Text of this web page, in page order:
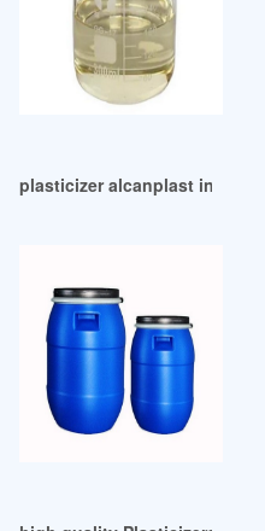
Two Plasticizers
plasticizer alcanplast in